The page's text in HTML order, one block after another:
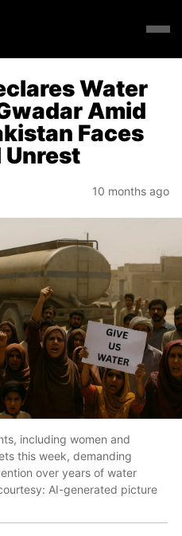
Water
Amid
Faces
10 months ago
including women and
this week, demanding
over years of water
AI-generated picture